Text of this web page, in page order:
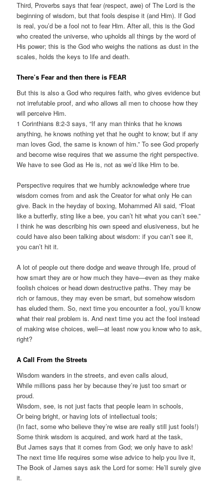
Third, Proverbs says that fear (respect, awe) of The Lord is the
beginning of wisdom, but that fools despise it (and Him). If God
is real, you’d be a fool not to fear Him. After all, this is the God
who created the universe, who upholds all things by the word of
His power; this is the God who weighs the nations as dust in the
scales, holds the keys to life and death.
There’s Fear and then there is FEAR
But this is also a God who requires faith, who gives evidence but
not irrefutable proof, and who allows all men to choose how they
will perceive Him.
1 Corinthians 8:2-3 says, “If any man thinks that he knows
anything, he knows nothing yet that he ought to know; but if any
man loves God, the same is known of him.” To see God properly
and become wise requires that we assume the right perspective.
We have to see God as He is, not as we’d like Him to be.
Perspective requires that we humbly acknowledge where true
wisdom comes from and ask the Creator for what only He can
give. Back in the heyday of boxing, Mohammed Ali said, “Float
like a butterfly, sting like a bee, you can’t hit what you can’t see.”
I think he was describing his own speed and elusiveness, but he
could have also been talking about wisdom: if you can’t see it,
you can’t hit it.
A lot of people out there dodge and weave through life, proud of
how smart they are or how much they have—even as they make
foolish choices or head down destructive paths. They may be
rich or famous, they may even be smart, but somehow wisdom
has eluded them. So, next time you encounter a fool, you’ll know
what their real problem is. And next time you act the fool instead
of making wise choices, well—at least now you know who to ask,
right?
A Call From the Streets
Wisdom wanders in the streets, and even calls aloud,
While millions pass her by because they’re just too smart or
proud.
Wisdom, see, is not just facts that people learn in schools,
Or being bright, or having lots of intellectual tools;
(In fact, some who believe they’re wise are really still just fools!)
Some think wisdom is acquired, and work hard at the task,
But James says that it comes from God; we only have to ask!
The next time life requires some wise advice to help you live it,
The Book of James says ask the Lord for some: He’ll surely give
it.